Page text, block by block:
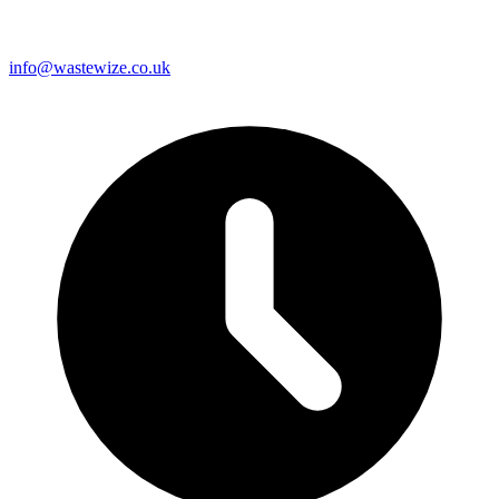
info@wastewize.co.uk